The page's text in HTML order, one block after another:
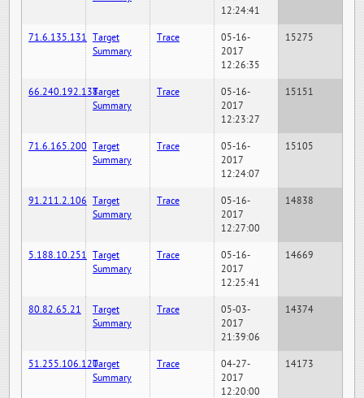
12:24:41
71.6.135.131 Target
Summary
Trace
05-16-
2017
12:26:35
15275
66.240.192.138Target
Summary
Trace
05-16-
2017
12:23:27
15151
71.6.165.200 Target
Summary
Trace
05-16-
2017
12:24:07
15105
91.211.2.106 Target
Summary
Trace
05-16-
2017
12:27:00
14838
5.188.10.251 Target
Summary
Trace
05-16-
2017
12:25:41
14669
80.82.65.21
Target
Summary
Trace
05-03-
2017
21:39:06
14374
51.255.106.120Target
Summary
Trace
04-27-
2017
12:20:00
14173